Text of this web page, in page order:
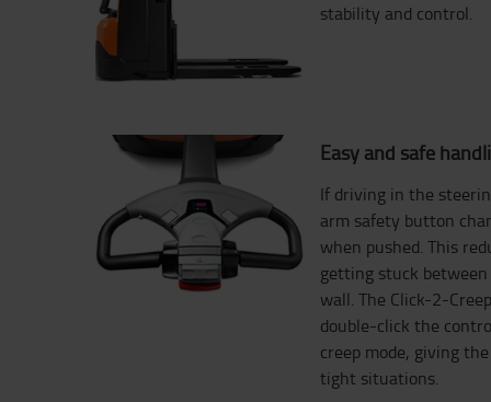
stability and control.
Easy and safe
If driving in the
arm safety button
when pushed. This
getting stuck
wall. The Click-2-
double-click the
creep mode, giving
tight situations.